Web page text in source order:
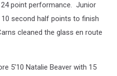
point performance. Junior
second half points to finish
cleaned the glass en route
5'10 Natalie Beaver with 15